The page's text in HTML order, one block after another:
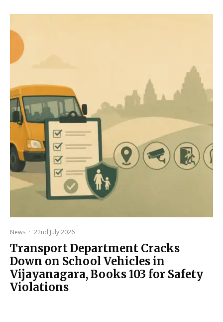
News · 22nd July 2026
Transport Department Cracks
Down on School Vehicles in
Vijayanagara, Books 103 for Safety
Violations